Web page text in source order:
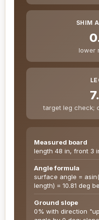
SHIM
lower
target leg check;
Measured board
length 48 in, front 3
Angle formula
surface angle =
length) = 10.81 deg
Ground slope
0% with direction